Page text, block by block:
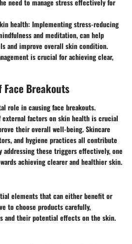
need to manage stress effectively for
health: Implementing stress-reducing
and meditation, can help
and improve overall skin condition.
is crucial for achieving clear,
Breakouts
role in causing face breakouts.
factors on skin health is crucial
their overall well-being. Skincare
and hygiene practices all contribute
addressing these triggers effectively, one
achieving clearer and healthier skin.
elements that can either benefit or
to choose products carefully,
and their potential effects on the skin.